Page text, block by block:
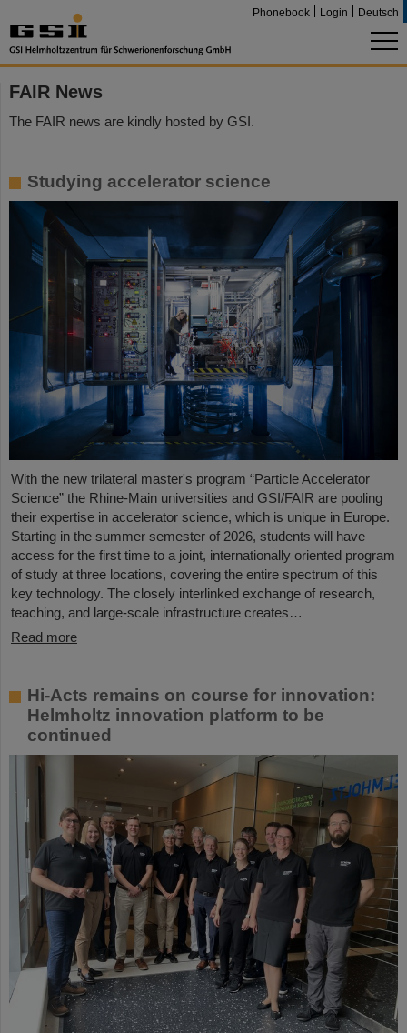
Phonebook Login Deutsch
FAIR News
The FAIR news are kindly hosted by GSI.
Studying accelerator science
With the new trilateral master's program “Particle Accelerator
Science” the Rhine-Main universities and GSI/FAIR are pooling
their expertise in accelerator science, which is unique in Europe.
Starting in the summer semester of 2026, students will have
access for the first time to a joint, internationally oriented program
of study at three locations, covering the entire spectrum of this
key technology. The closely interlinked exchange of research,
teaching, and large-scale infrastructure creates…
Read more
Hi-Acts remains on course for innovation:
Helmholtz innovation platform to be
continued